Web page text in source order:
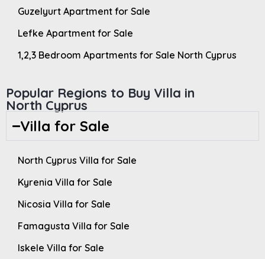
Guzelyurt Apartment for Sale
Lefke Apartment for Sale
1,2,3 Bedroom Apartments for Sale North Cyprus
Popular Regions to Buy Villa in
North Cyprus
Villa for Sale
North Cyprus Villa for Sale
Kyrenia Villa for Sale
Nicosia Villa for Sale
Famagusta Villa for Sale
Iskele Villa for Sale